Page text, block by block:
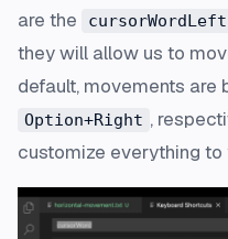
are the
cursorWordLeft
they will allow us to
default, movements are
Option+Right ,
customize everything to